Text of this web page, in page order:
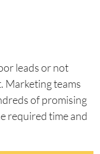
leads or not
Marketing teams
of promising
required time and